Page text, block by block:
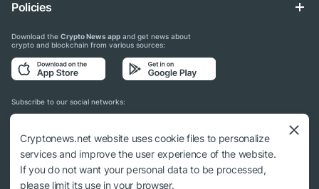
Policies
Download the Crypto News app and get news about
crypto and blockchain from various sources:
Subscribe to our social networks:
© 2018 - 2026 Crypto News. When using the content, a link to cryptonews.net is
Cryptonews.net website uses cookie files to personalize
services and improve the user experience of the website.
If you do not want your personal data to be processed,
please limit its use in your browser.